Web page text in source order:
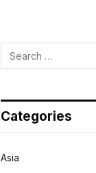
Categories
Asia